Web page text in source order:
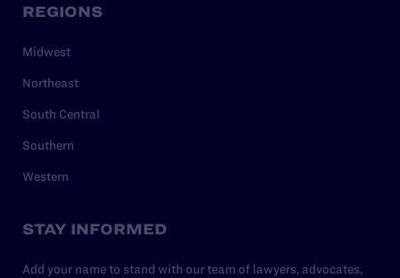
REGIONS
Midwest
Northeast
South Central
Southern
Western
STAY INFORMED
Add your name to stand with our team of lawyers, advocates,